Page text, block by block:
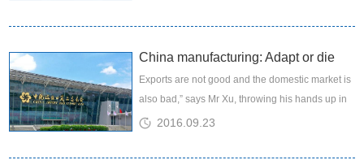
China manufacturing: Adapt or die
Exports are not good and the domestic market is
also bad,” says Mr Xu, throwing his hands up in
resignation. “The price of shipping containers for
2016.09.23